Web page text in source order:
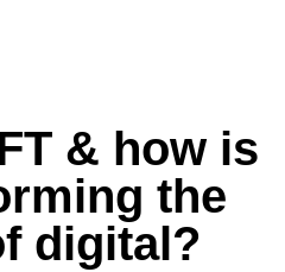
& how is
the
digital?